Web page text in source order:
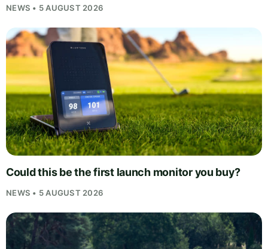
NEWS • 5 AUGUST 2026
Could this be the first launch monitor you buy?
NEWS • 5 AUGUST 2026